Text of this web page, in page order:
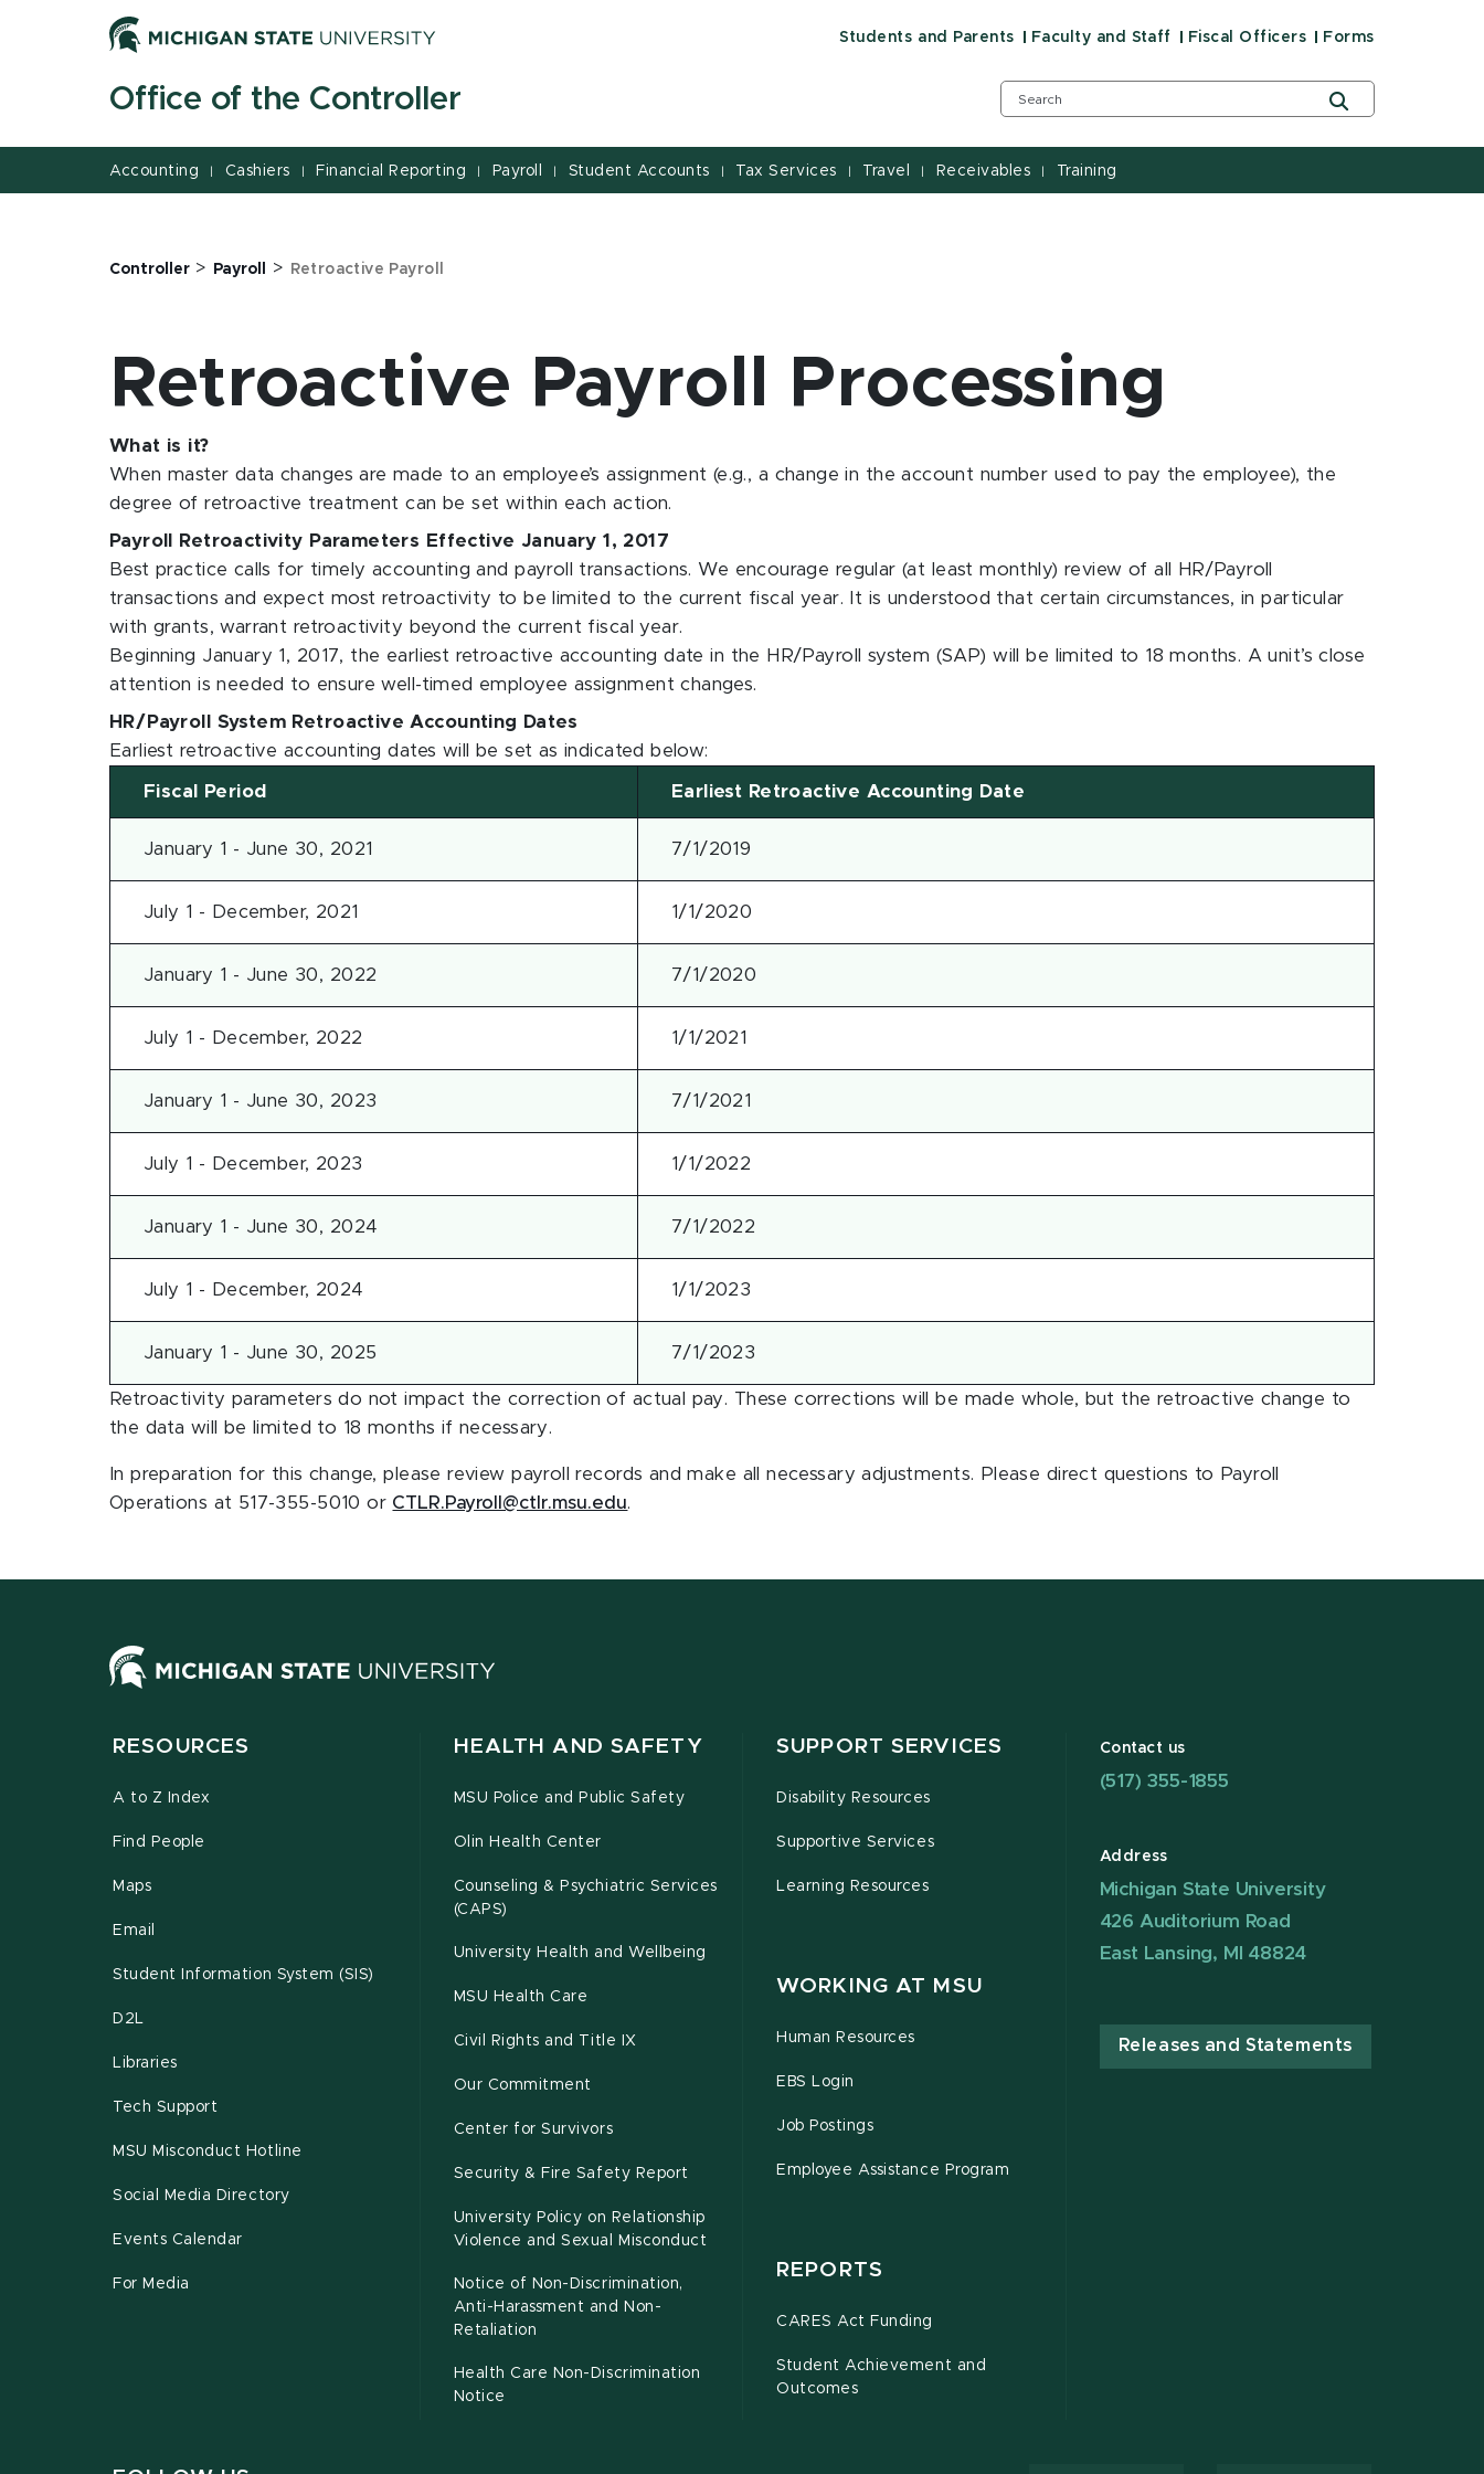
Students and Parents Faculty and Staff Fiscal Officers Forms
Office of the Controller
Accounting | Cashiers | Financial Reporting | Payroll | Student Accounts | Tax Services | Travel | Receivables | Training
Controller > Payroll > Retroactive Payroll
Retroactive Payroll Processing
What is it?
When master data changes are made to an employee’s assignment (e.g., a change in the account number used to pay the employee), the
degree of retroactive treatment can be set within each action.
Payroll Retroactivity Parameters Effective January 1, 2017
Best practice calls for timely accounting and payroll transactions. We encourage regular (at least monthly) review of all HR/Payroll
transactions and expect most retroactivity to be limited to the current fiscal year. It is understood that certain circumstances, in particular
with grants, warrant retroactivity beyond the current fiscal year.
Beginning January 1, 2017, the earliest retroactive accounting date in the HR/Payroll system (SAP) will be limited to 18 months. A unit’s close
attention is needed to ensure well-timed employee assignment changes.
HR/Payroll System Retroactive Accounting Dates
Earliest retroactive accounting dates will be set as indicated below:
Fiscal Period Earliest Retroactive Accounting Date
January 1 - June 30, 2021 7/1/2019
July 1 - December, 2021 1/1/2020
January 1 - June 30, 2022 7/1/2020
July 1 - December, 2022 1/1/2021
January 1 - June 30, 2023 7/1/2021
July 1 - December, 2023 1/1/2022
January 1 - June 30, 2024 7/1/2022
July 1 - December, 2024 1/1/2023
January 1 - June 30, 2025 7/1/2023
Retroactivity parameters do not impact the correction of actual pay. These corrections will be made whole, but the retroactive change to
the data will be limited to 18 months if necessary.
In preparation for this change, please review payroll records and make all necessary adjustments. Please direct questions to Payroll
Operations at 517-355-5010 or CTLR.Payroll@ctlr.msu.edu.
RESOURCES
A to Z Index
Find People
Maps
Email
Student Information System (SIS)
D2L
Libraries
Tech Support
MSU Misconduct Hotline
Social Media Directory
Events Calendar
For Media
HEALTH AND SAFETY
MSU Police and Public Safety
Olin Health Center
Counseling & Psychiatric Services
(CAPS)
University Health and Wellbeing
MSU Health Care
Civil Rights and Title IX
Our Commitment
Center for Survivors
Security & Fire Safety Report
University Policy on Relationship
Violence and Sexual Misconduct
Notice of Non-Discrimination,
Anti-Harassment and Non-
Retaliation
Health Care Non-Discrimination
Notice
SUPPORT SERVICES
Disability Resources
Supportive Services
Learning Resources
WORKING AT MSU
Human Resources
EBS Login
Job Postings
Employee Assistance Program
REPORTS
CARES Act Funding
Student Achievement and
Outcomes
Contact us
(517) 355-1855
Address
Michigan State University
426 Auditorium Road
East Lansing, MI 48824
Releases and Statements